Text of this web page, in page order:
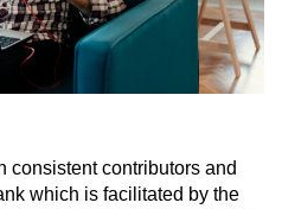
consistent contributors and
which is facilitated by the